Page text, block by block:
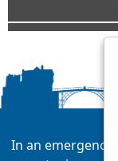
In an emergency